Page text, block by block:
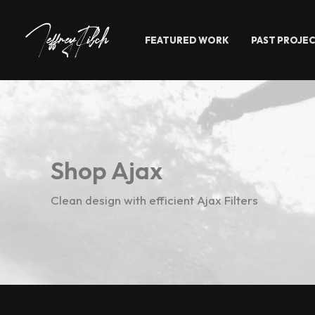
FEATURED WORK PAST
Shop Ajax
Clean design with efficient Ajax Filters